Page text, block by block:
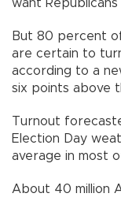
want Republicans
But 80 percent
are certain to
according to a
six points above
Turnout
Election Day
average in most
About 40 million